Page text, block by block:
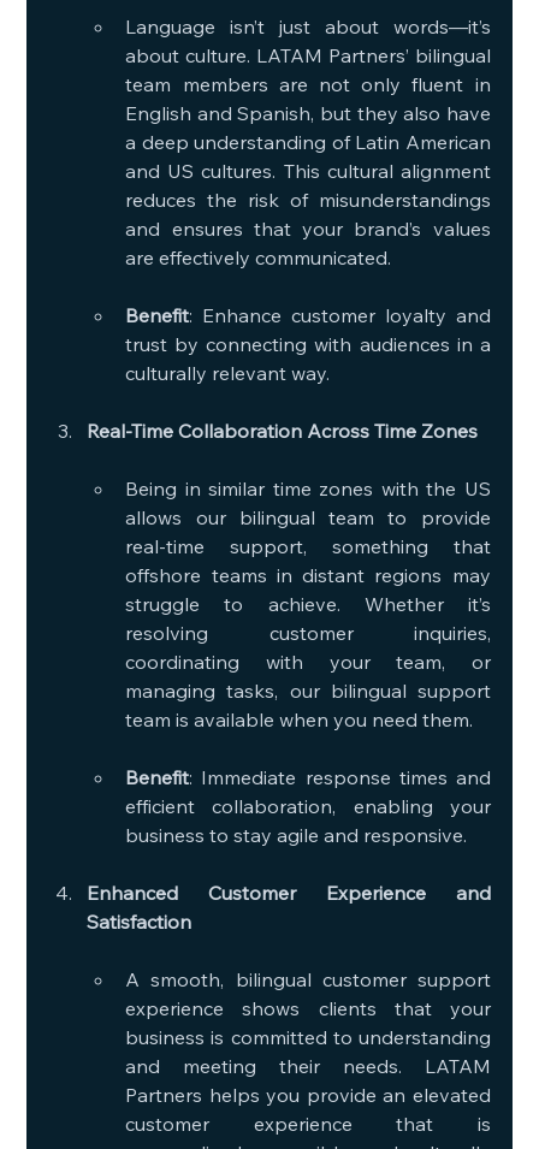
Language isn’t just about words—it’s
about culture. LATAM Partners’ bilingual
team members are not only fluent in
English and Spanish, but they also have
a deep understanding of Latin American
and US cultures. This cultural alignment
reduces the risk of misunderstandings
and ensures that your brand’s values
are effectively communicated.
Benefit: Enhance customer loyalty and
trust by connecting with audiences in a
culturally relevant way.
Real-Time Collaboration Across Time Zones
Being in similar time zones with the US
allows our bilingual team to provide
real-time support, something that
offshore teams in distant regions may
struggle to achieve. Whether it’s
resolving customer inquiries,
coordinating with your team, or
managing tasks, our bilingual support
team is available when you need them.
Benefit: Immediate response times and
efficient collaboration, enabling your
business to stay agile and responsive.
Enhanced Customer Experience and
Satisfaction
A smooth, bilingual customer support
experience shows clients that your
business is committed to understanding
and meeting their needs. LATAM
Partners helps you provide an elevated
customer experience that is